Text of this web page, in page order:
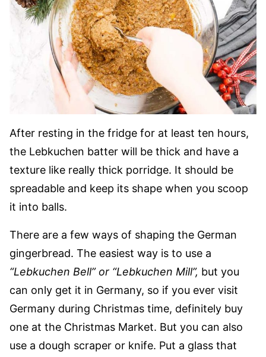
After resting in the fridge for at least ten hours,
the Lebkuchen batter will be thick and have a
texture like really thick porridge. It should be
spreadable and keep its shape when you scoop
it into balls.
There are a few ways of shaping the German
gingerbread. The easiest way is to use a
“Lebkuchen Bell” or “Lebkuchen Mill”, but you
can only get it in Germany, so if you ever visit
Germany during Christmas time, definitely buy
one at the Christmas Market. But you can also
use a dough scraper or knife. Put a glass that